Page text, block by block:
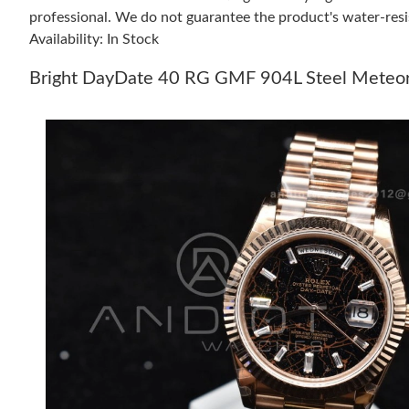
professional. We do not guarantee the product's water-
Availability: In Stock
Bright DayDate 40 RG GMF 904L Steel